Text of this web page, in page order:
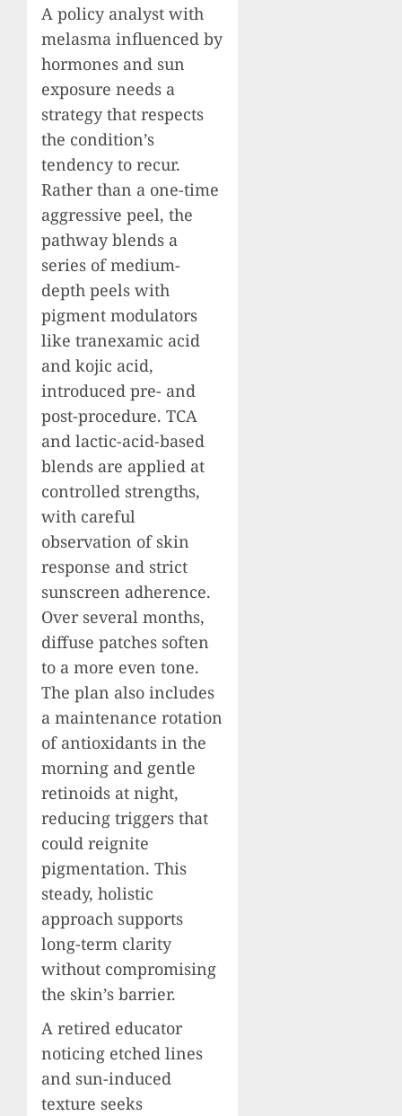
A policy analyst with
melasma influenced by
hormones and sun
exposure needs a
strategy that respects
the condition’s
tendency to recur.
Rather than a one-time
aggressive peel, the
pathway blends a
series of medium-
depth peels with
pigment modulators
like tranexamic acid
and kojic acid,
introduced pre- and
post-procedure. TCA
and lactic-acid-based
blends are applied at
controlled strengths,
with careful
observation of skin
response and strict
sunscreen adherence.
Over several months,
diffuse patches soften
to a more even tone.
The plan also includes
a maintenance rotation
of antioxidants in the
morning and gentle
retinoids at night,
reducing triggers that
could reignite
pigmentation. This
steady, holistic
approach supports
long-term clarity
without compromising
the skin’s barrier.
A retired educator
noticing etched lines
and sun-induced
texture seeks